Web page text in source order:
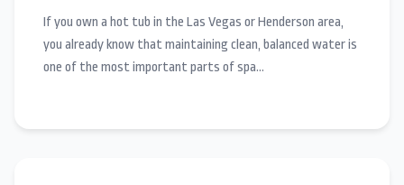
If you own a hot tub in the Las Vegas or Henderson area,
you already know that maintaining clean, balanced water is
one of the most important parts of spa…